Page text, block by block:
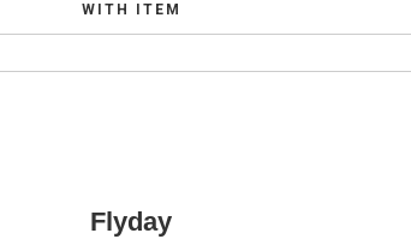
WITH ITEM
Flyday